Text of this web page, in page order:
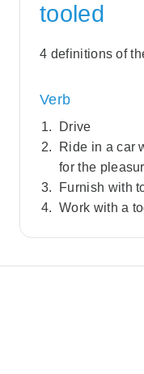
tooled
4 definitions of
Verb
Drive
Ride in a car
for the
Furnish with
Work with a